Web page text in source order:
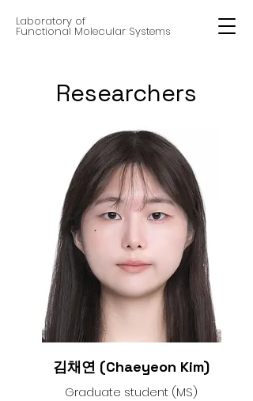
Laboratory of
Functional Molecular Systems
Researchers
김채연 (Chaeyeon Kim)
Graduate student (MS)